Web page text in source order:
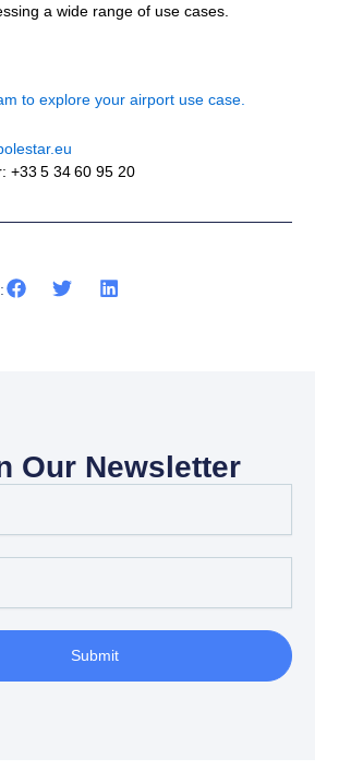
a wide range of use cases.
to explore your airport use case.
+33 5 34 60 95 20
Our Newsletter
Submit